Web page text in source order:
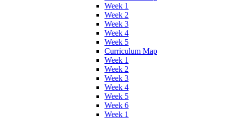
Week 1
Week 2
Week 3
Week 4
Week 5
Curriculum Map
Week 1
Week 2
Week 3
Week 4
Week 5
Week 6
Week 1